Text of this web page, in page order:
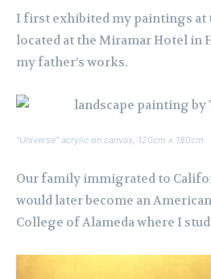
I first exhibited my paintings at
located at the Miramar Hotel in
my father’s works.
“Universe” acrylic on canvas, 120cm x 180cm
Our family immigrated to
would later become an
College of Alameda where I